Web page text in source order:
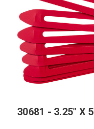
30681 - 3.25" X